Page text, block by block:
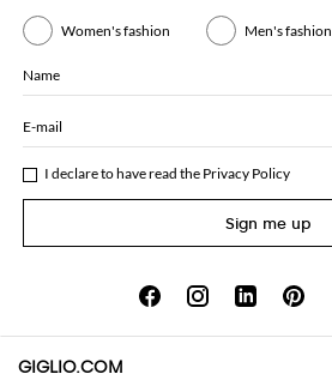
Women's fashion Men's fashion
Name
E-mail
I declare to have read the Privacy Policy
Sign me up
GIGLIO.COM